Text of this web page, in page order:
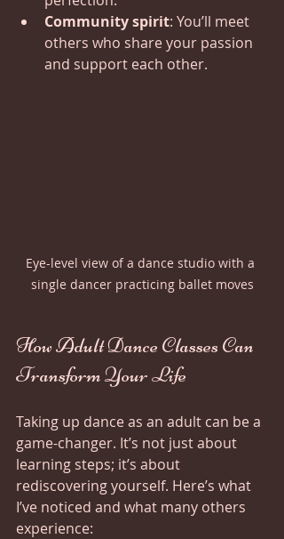
Community spirit: You’ll meet
others who share your passion
and support each other.
Eye-level view of a dance studio with a
single dancer practicing ballet moves
How Adult Dance Classes Can
Transform Your Life
Taking up dance as an adult can be a
game-changer. It’s not just about
learning steps; it’s about
rediscovering yourself. Here’s what
I’ve noticed and what many others
experience: